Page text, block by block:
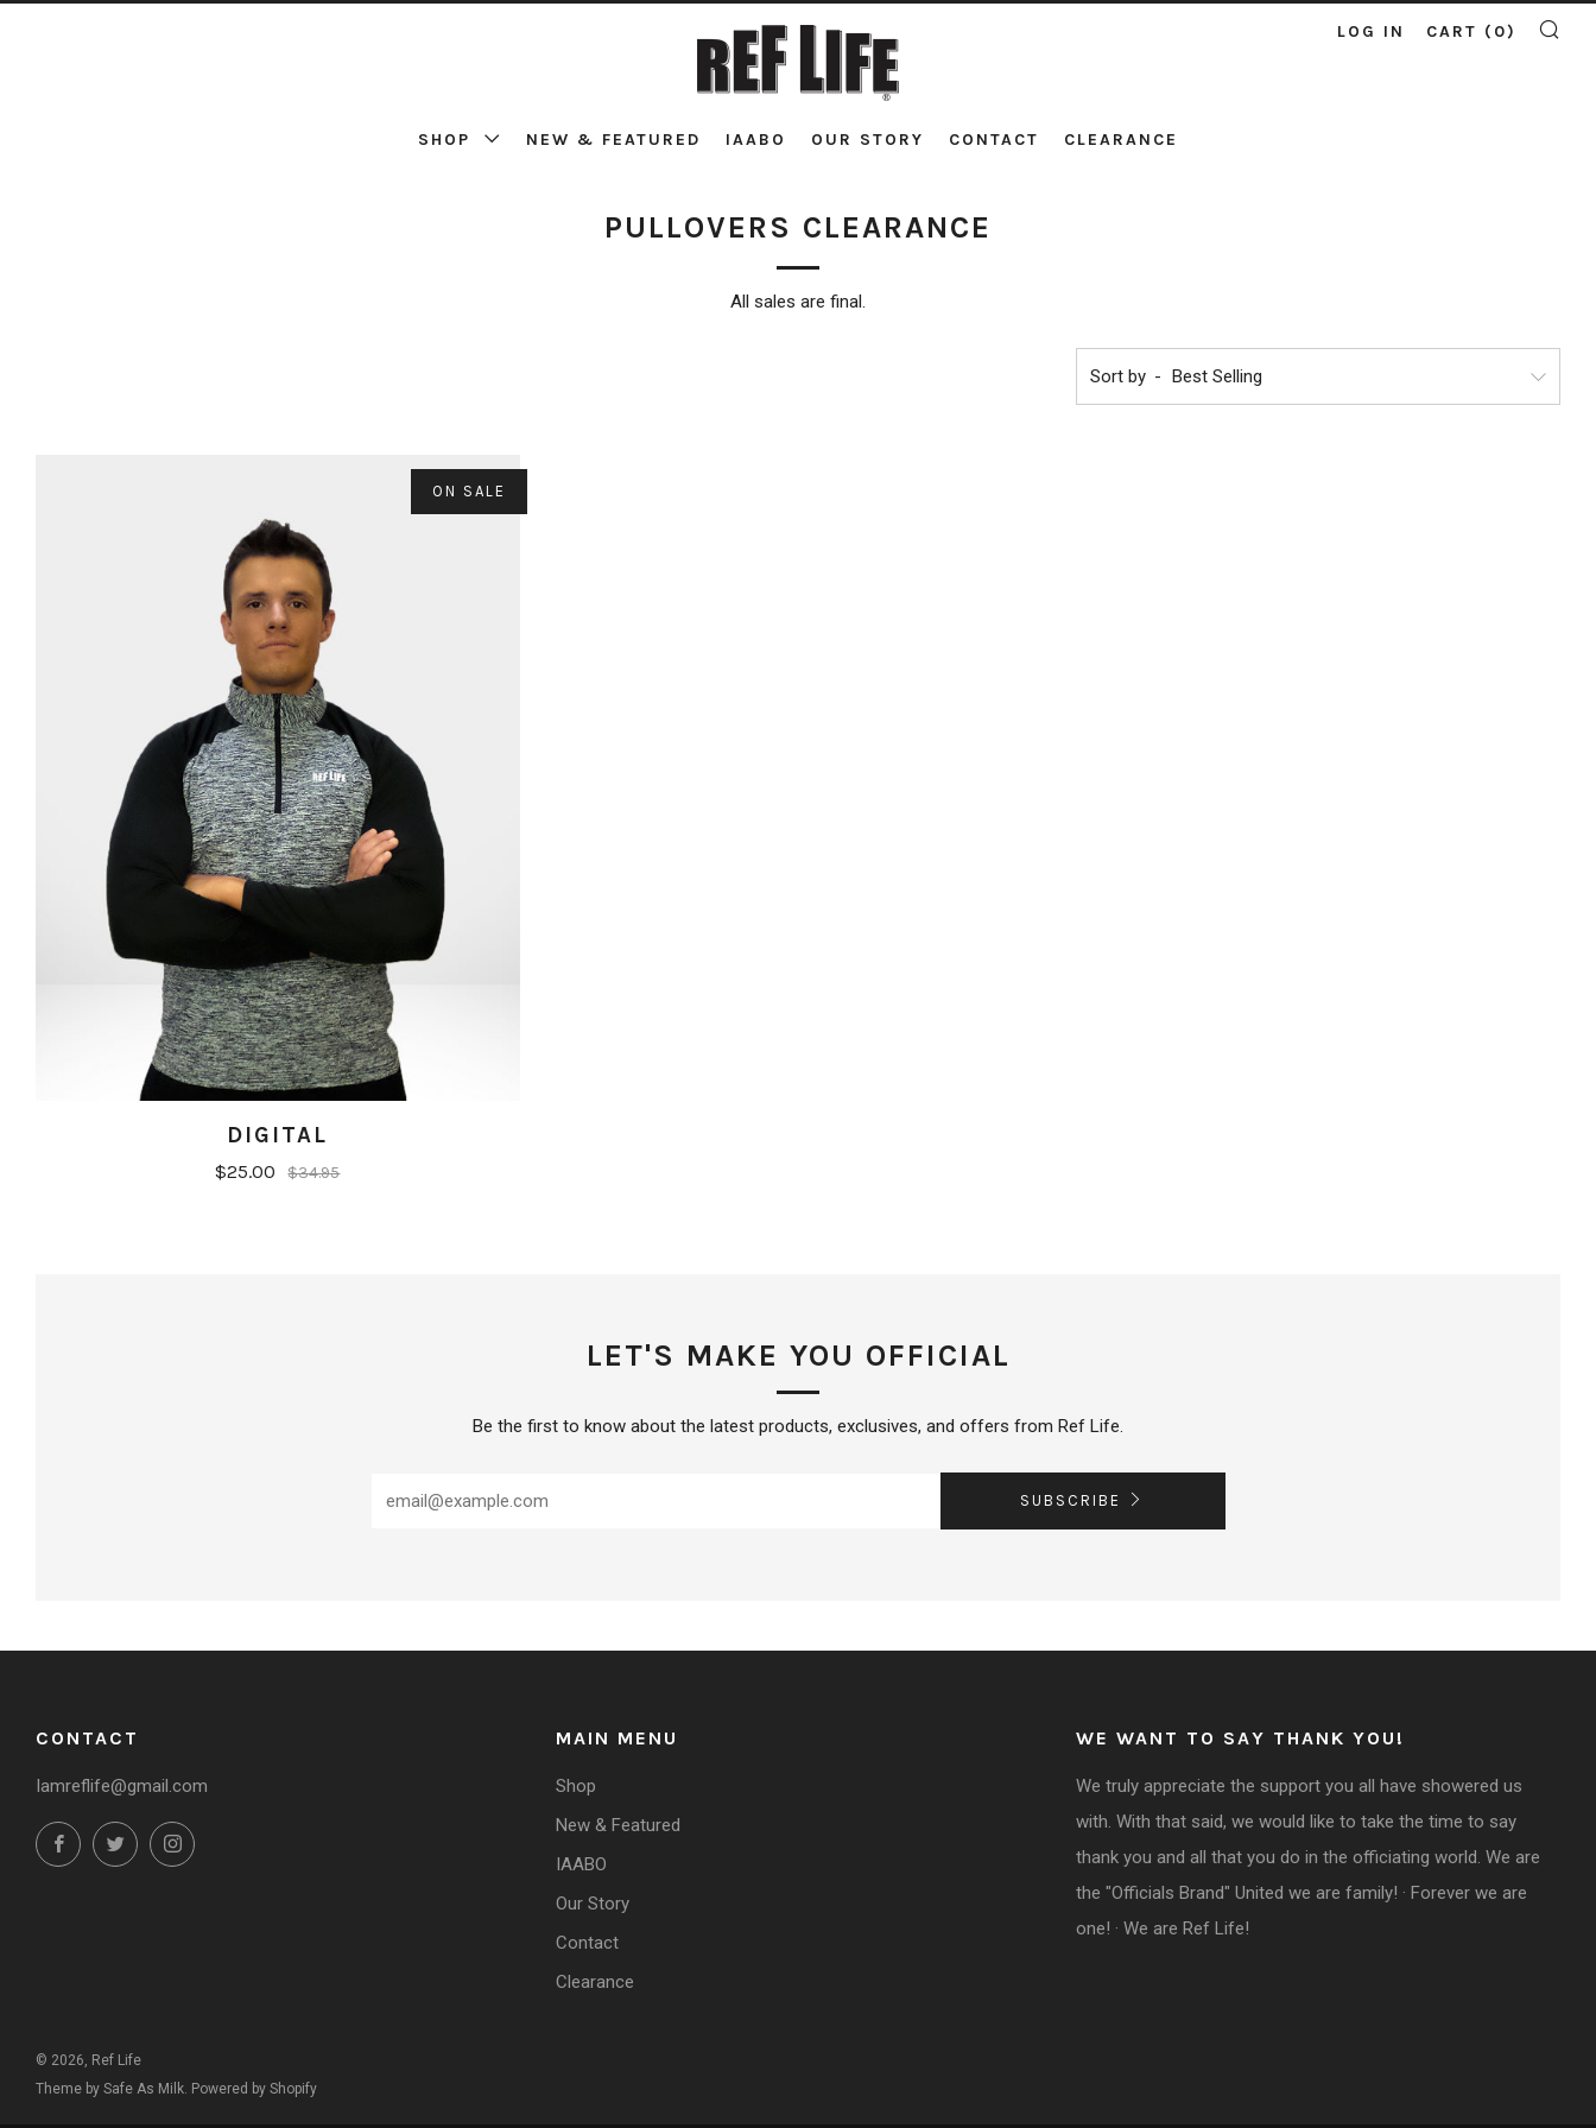
SHOP NEW & FEATURED IAABO OUR STORY CONTACT CLEARANCE
LOG IN CART ( 0)
PULLOVERS CLEARANCE
All sales are final.
Sort by
ON SALE
DIGITAL
$25.00 $34.95
LET'S MAKE YOU OFFICIAL
Be the first to know about the latest products, exclusives, and offers from Ref Life.
SUBSCRIBE
CONTACT
Iamreflife@gmail.com
FacebookTwitterInstagram
MAIN MENU
Shop
New & Featured
IAABO
Our Story
Contact
Clearance
WE WANT TO SAY THANK YOU!
We truly appreciate the support you all have showered us
with. With that said, we would like to take the time to say
thank you and all that you do in the officiating world. We are
the "Officials Brand" United we are family! · Forever we are
one! · We are Ref Life!
© 2026, Ref Life
Theme by Safe As Milk. Powered by Shopify